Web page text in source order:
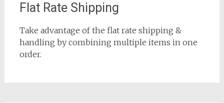
Flat Rate Shipping
Take advantage of the flat rate shipping &
handling by combining multiple items in one
order.